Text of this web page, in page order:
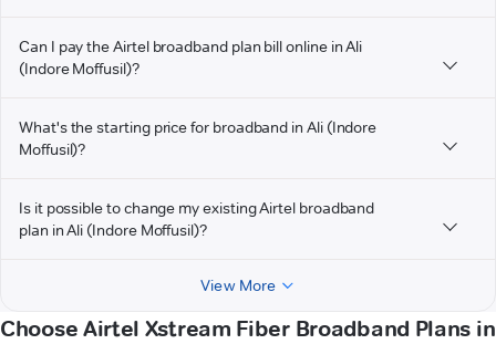
Can I pay the Airtel broadband plan bill online in Ali
(Indore Moffusil)?
What's the starting price for broadband in Ali (Indore
Moffusil)?
Is it possible to change my existing Airtel broadband
plan in Ali (Indore Moffusil)?
View More
Choose Airtel Xstream Fiber Broadband Plans in